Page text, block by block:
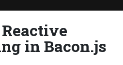
in Bacon.js